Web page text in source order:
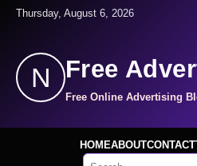
Thursday, August 6, 2026
N Free
Free Online Advertising
HOMEABOUTCONTACT